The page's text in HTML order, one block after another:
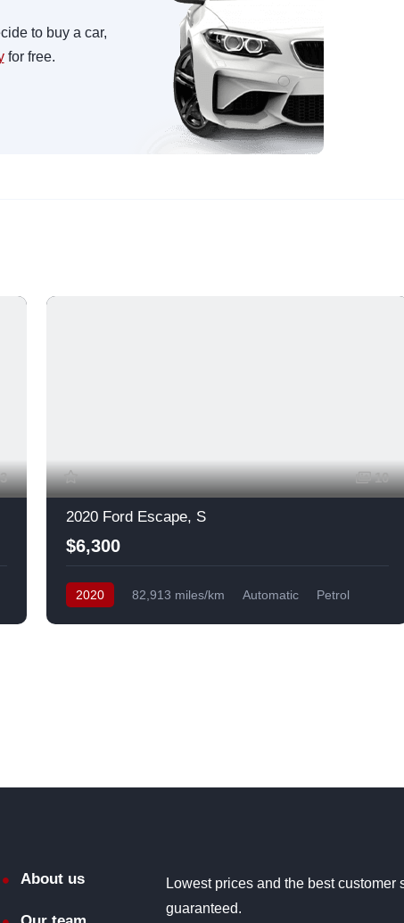
to buy a car,
for free.
10
2020 Ford Escape, S
$6,300
2020 82,913 miles/km Automatic
Petrol
About us
Lowest prices and the best customer
guaranteed.